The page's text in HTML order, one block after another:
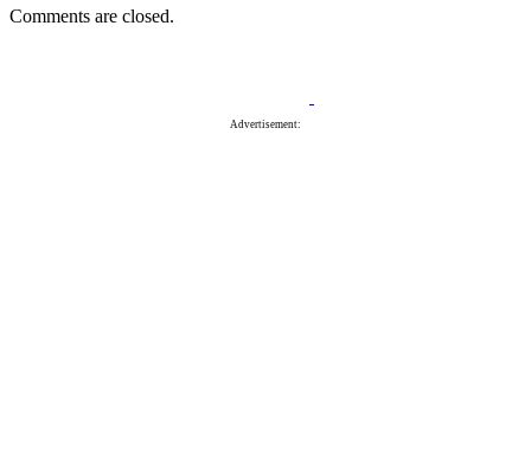
Comments are closed.
Advertisement: